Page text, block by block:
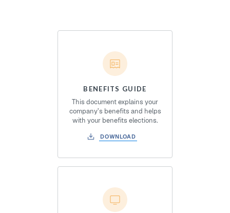
BENEFITS GUIDE
This document explains your
company’s benefits and helps
with your benefits elections.
DOWNLOAD